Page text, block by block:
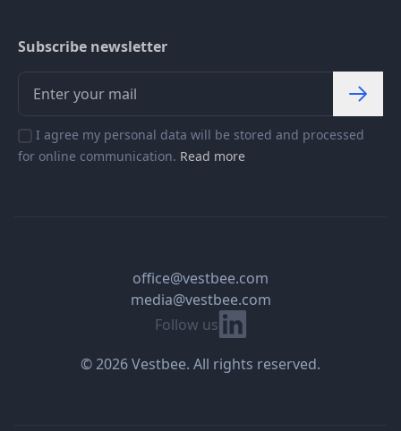
Subscribe newsletter
I agree my personal data will be stored and processed
for online communication. Read more
Follow us Linkedin
office@vestbee.com
media@vestbee.com
© 2026 Vestbee. All rights reserved.